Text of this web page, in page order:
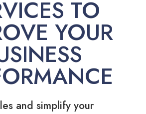
TO
YOUR
and simplify your